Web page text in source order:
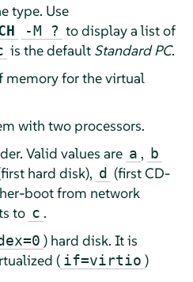
type. Use
-M ? to display a list of
is the default Standard PC.
memory for the virtual
with two processors.
Valid values are a , b
hard disk), d (first CD-
boot from network
to c .
) hard disk. It is
( if=virtio )